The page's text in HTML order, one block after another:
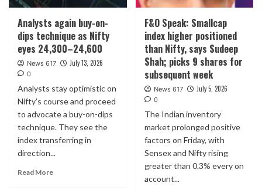
Analysts again buy-on-
dips technique as Nifty
eyes 24,300–24,600
News 617 July 13, 2026
0
Analysts stay optimistic on
Nifty’s course and proceed
to advocate a buy-on-dips
technique. They see the
index transferring in
direction...
Read More
F&O Speak: Smallcap
index higher positioned
than Nifty, says Sudeep
Shah; picks 9 shares for
subsequent week
News 617 July 5, 2026
0
The Indian inventory
market prolonged positive
factors on Friday, with
Sensex and Nifty rising
greater than 0.3% every on
account...